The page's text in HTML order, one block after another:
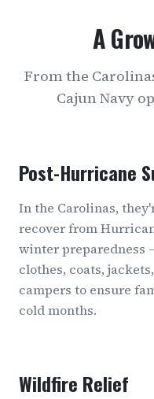
A
From the
Cajun Navy
Post-Hurricane
In the Carolinas,
recover from
winter preparedness
clothes, coats,
campers to ensure
cold months.
Wildfire Relief